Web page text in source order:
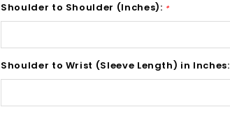
Shoulder to Shoulder (Inches): *
Shoulder to Wrist (Sleeve Length) in Inches: